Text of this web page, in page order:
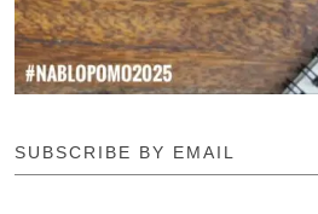
SUBSCRIBE BY EMAIL